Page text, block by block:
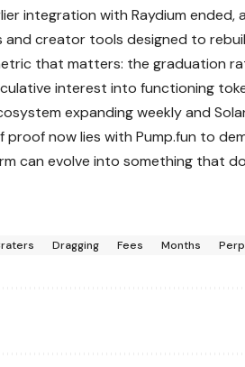
integration with Raydium
and creator tools designed to
that matters: the graduation
interest into functioning
expanding weekly and
proof now lies with Pump.fun to
can evolve into something that
Dragging Fees Months